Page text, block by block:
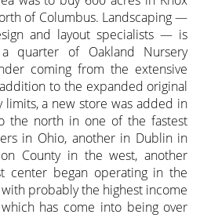
of Columbus. Landscaping —
and layout specialists — is
quarter of Oakland Nursery
coming from the extensive
to the expanded original
limits, a new store was added in
the north in one of the fastest
in Ohio, another in Dublin in
County in the west, another
center began operating in the
probably the highest income
has come into being over